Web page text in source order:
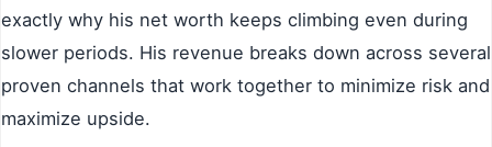
exactly why his net worth keeps climbing even during
slower periods. His revenue breaks down across several
proven channels that work together to minimize risk and
maximize upside.